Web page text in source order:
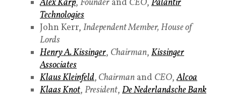
Alex Karp, Founder and CEO, Palantir
Technologies
John Kerr, Independent Member,House of
Lords
Henry A. Kissinger, Chairman, Kissinger
Associates
Klaus Kleinfeld, Chairman and CEO,Alcoa
Klaas Knot, President, De Nederlandsche Bank